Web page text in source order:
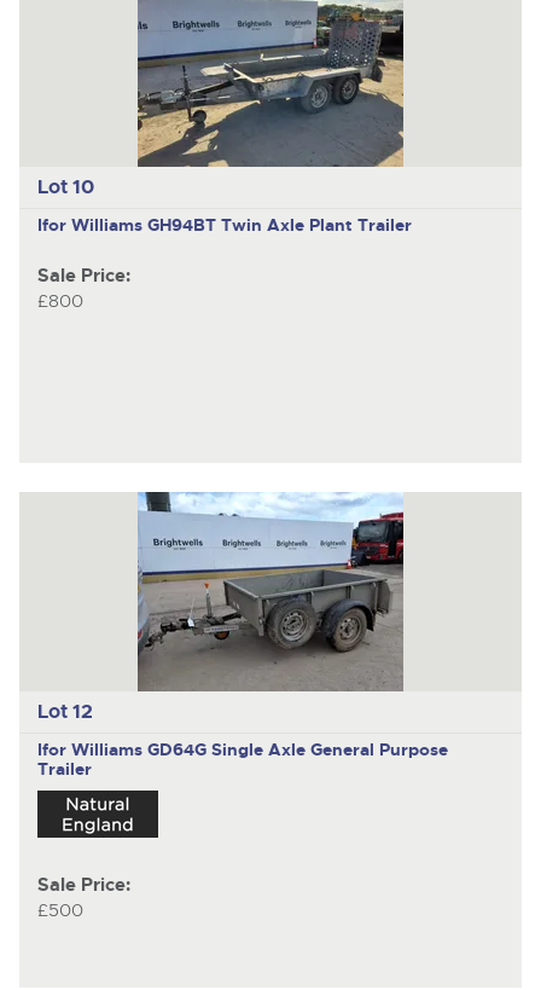
Lot 10
Ifor Williams GH94BT Twin Axle Plant Trailer
Sale Price:
£800
Lot 12
Ifor Williams GD64G Single Axle General Purpose
Trailer
Sale Price:
£500